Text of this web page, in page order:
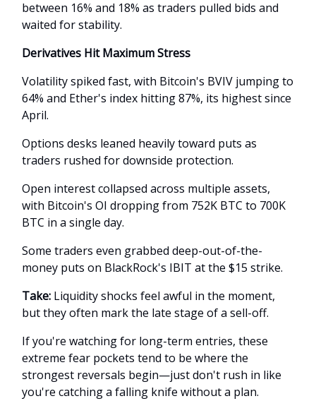
between 16% and 18% as traders pulled bids and
waited for stability.
Derivatives Hit Maximum Stress
Volatility spiked fast, with Bitcoin's BVIV jumping to
64% and Ether's index hitting 87%, its highest since
April.
Options desks leaned heavily toward puts as
traders rushed for downside protection.
Open interest collapsed across multiple assets,
with Bitcoin's OI dropping from 752K BTC to 700K
BTC in a single day.
Some traders even grabbed deep-out-of-the-
money puts on BlackRock's IBIT at the $15 strike.
Take: Liquidity shocks feel awful in the moment,
but they often mark the late stage of a sell-off.
If you're watching for long-term entries, these
extreme fear pockets tend to be where the
strongest reversals begin—just don't rush in like
you're catching a falling knife without a plan.